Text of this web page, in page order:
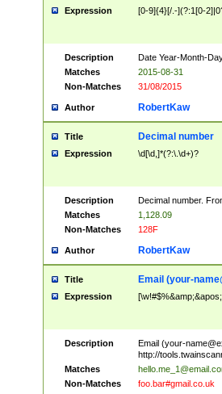
Expression [0-9]{4}[/.-](?:1[0-
Description
Date Year-Month-
Matches
2015-08-31
Non-Matches
31/08/2015
Author RobertKaw
Title Decimal number
Expression \d[\d,]*(?:\.\d+)?
Description
Decimal number.
Matches
1,128.09
Non-Matches
128F
Author RobertKaw
Title Email (your-
Expression
Description Email (your-
http://
Matches
Non-Matches
foo.bar#gmail.co.uk